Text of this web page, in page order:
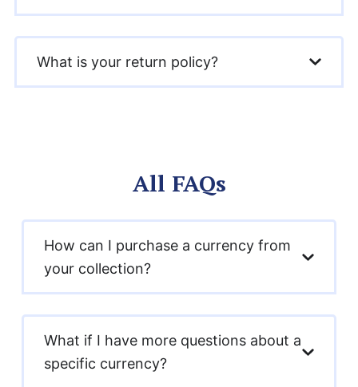
What is your return policy?
All FAQs
How can I purchase a currency from
your collection?
What if I have more questions about a
specific currency?